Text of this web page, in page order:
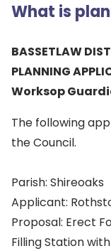
What is
BASSETLAW
PLANNING
Worksop
The following
the Council.
Parish: Shireoaks
Applicant:
Proposal: Erect
Filling Station